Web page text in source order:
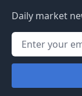
Daily market